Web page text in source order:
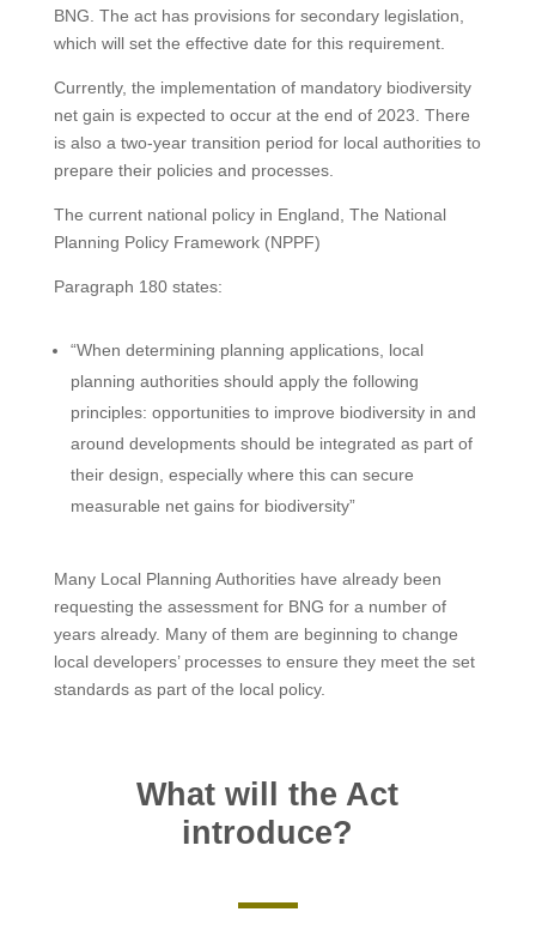
BNG. The act has provisions for secondary legislation,
which will set the effective date for this requirement.
Currently, the implementation of mandatory biodiversity
net gain is expected to occur at the end of 2023. There
is also a two-year transition period for local authorities to
prepare their policies and processes.
The current national policy in England, The National
Planning Policy Framework (NPPF)
Paragraph 180 states:
“When determining planning applications, local
planning authorities should apply the following
principles: opportunities to improve biodiversity in and
around developments should be integrated as part of
their design, especially where this can secure
measurable net gains for biodiversity”
Many Local Planning Authorities have already been
requesting the assessment for BNG for a number of
years already. Many of them are beginning to change
local developers’ processes to ensure they meet the set
standards as part of the local policy.
What will the Act
introduce?